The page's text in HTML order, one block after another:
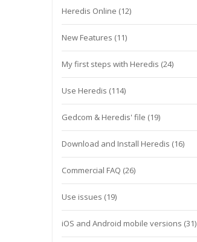
Heredis Online (12)
New Features (11)
My first steps with Heredis (24)
Use Heredis (114)
Gedcom & Heredis' file (19)
Download and Install Heredis (16)
Commercial FAQ (26)
Use issues (19)
iOS and Android mobile versions (31)